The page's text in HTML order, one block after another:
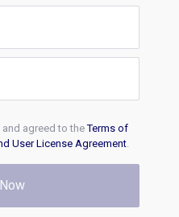
and agreed to theTerms of
User License Agreement.